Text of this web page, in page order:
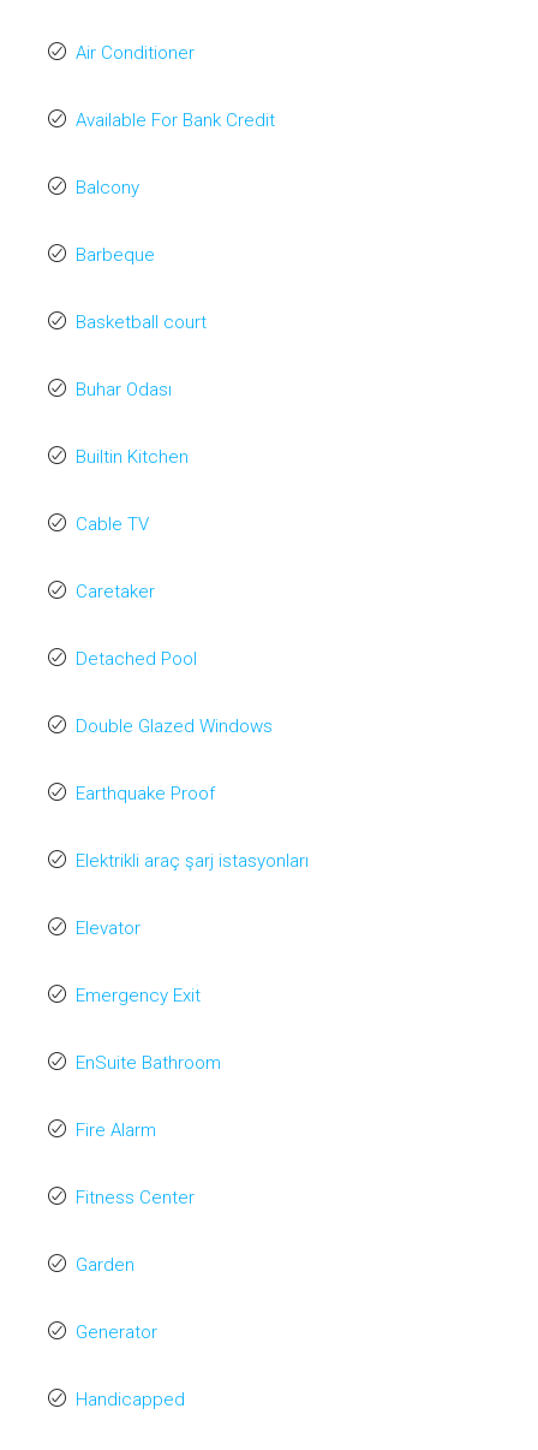
Air Conditioner
Available For Bank Credit
Balcony
Barbeque
Basketball court
Buhar Odası
Builtin Kitchen
Cable TV
Caretaker
Detached Pool
Double Glazed Windows
Earthquake Proof
Elektrikli araç şarj istasyonları
Elevator
Emergency Exit
EnSuite Bathroom
Fire Alarm
Fitness Center
Garden
Generator
Handicapped